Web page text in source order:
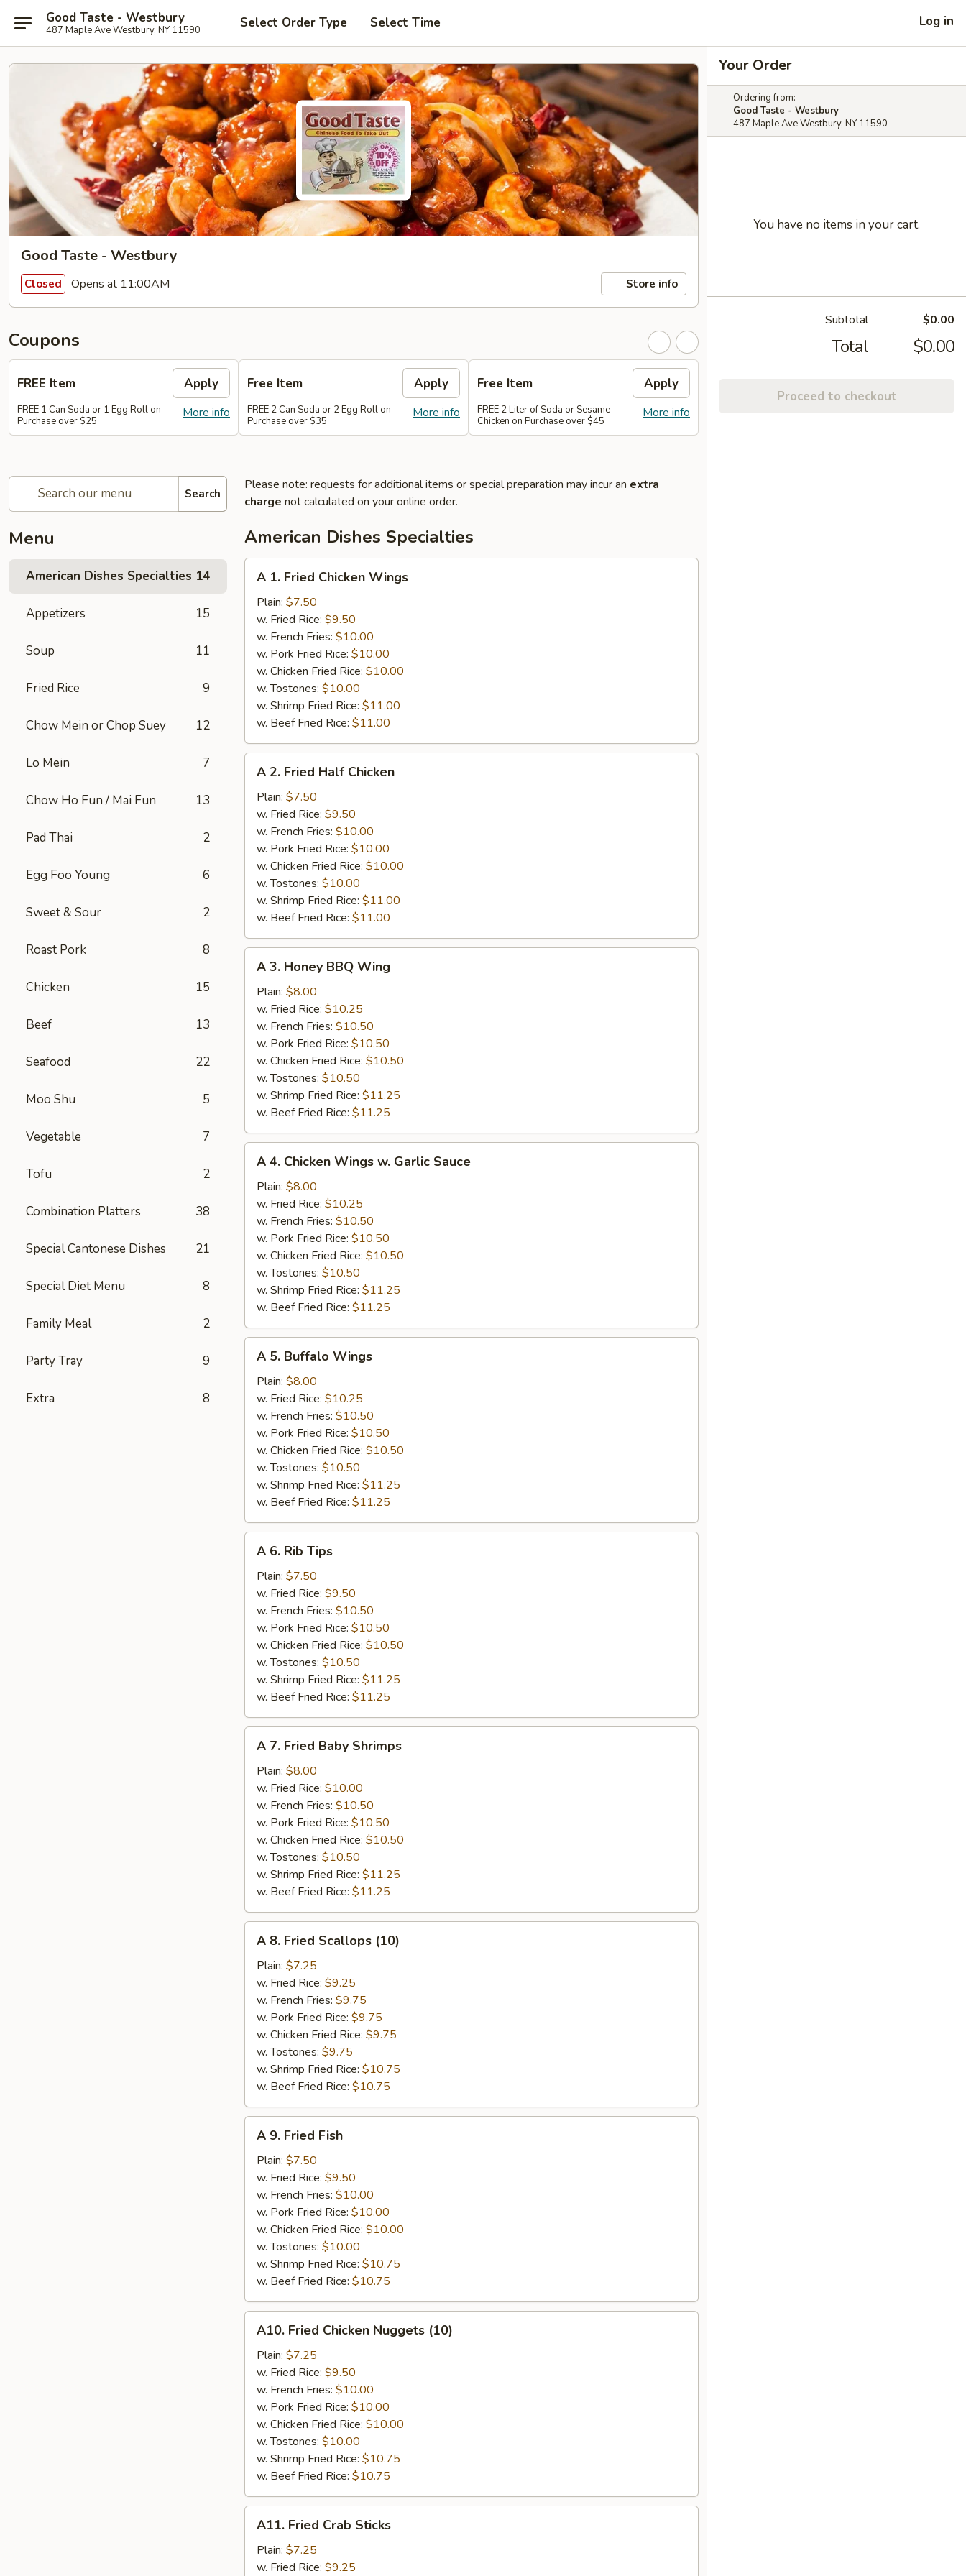
Good Taste - Westbury
487 Maple Ave Westbury, NY 11590 Select Order Type Select Time Log in
Good Taste - Westbury
Closed Opens at 11:00AM Store info
Coupons
FREE Item Apply
More info
FREE 1 Can Soda or 1 Egg Roll on
Purchase over $25
Free Item Apply
More info
FREE 2 Can Soda or 2 Egg Roll on
Purchase over $35
Free Item Apply
More info
FREE 2 Liter of Soda or Sesame
Chicken on Purchase over $45
Search
Menu
American Dishes Specialties 14
Appetizers 15
Soup 11
Fried Rice 9
Chow Mein or Chop Suey 12
Lo Mein 7
Chow Ho Fun / Mai Fun 13
Pad Thai 2
Egg Foo Young 6
Sweet & Sour 2
Roast Pork 8
Chicken 15
Beef 13
Seafood 22
Moo Shu 5
Vegetable 7
Tofu 2
Combination Platters 38
Special Cantonese Dishes 21
Special Diet Menu 8
Family Meal 2
Party Tray 9
Extra 8
Please note: requests for additional items or special preparation may incur an extra
charge not calculated on your online order.
American Dishes Specialties
Fried
Chicken
Wings
A 1. Fried Chicken Wings
Plain: $7.50
w. Fried Rice: $9.50
w. French Fries: $10.00
w. Pork Fried Rice: $10.00
w. Chicken Fried Rice: $10.00
w. Tostones: $10.00
w. Shrimp Fried Rice: $11.00
w. Beef Fried Rice: $11.00
Fried
Half
Chicken
A 2. Fried Half Chicken
Plain: $7.50
w. Fried Rice: $9.50
w. French Fries: $10.00
w. Pork Fried Rice: $10.00
w. Chicken Fried Rice: $10.00
w. Tostones: $10.00
w. Shrimp Fried Rice: $11.00
w. Beef Fried Rice: $11.00
Honey
BBQ
Wing
A 3. Honey BBQ Wing
Plain: $8.00
w. Fried Rice: $10.25
w. French Fries: $10.50
w. Pork Fried Rice: $10.50
w. Chicken Fried Rice: $10.50
w. Tostones: $10.50
w. Shrimp Fried Rice: $11.25
w. Beef Fried Rice: $11.25
Chicken
Wings
Garlic
Sauce
A 4. Chicken Wings w. Garlic Sauce
Plain: $8.00
w. Fried Rice: $10.25
w. French Fries: $10.50
w. Pork Fried Rice: $10.50
w. Chicken Fried Rice: $10.50
w. Tostones: $10.50
w. Shrimp Fried Rice: $11.25
w. Beef Fried Rice: $11.25
Buffalo
Wings
A 5. Buffalo Wings
Plain: $8.00
w. Fried Rice: $10.25
w. French Fries: $10.50
w. Pork Fried Rice: $10.50
w. Chicken Fried Rice: $10.50
w. Tostones: $10.50
w. Shrimp Fried Rice: $11.25
w. Beef Fried Rice: $11.25
Rib
Tips
A 6. Rib Tips
Plain: $7.50
w. Fried Rice: $9.50
w. French Fries: $10.50
w. Pork Fried Rice: $10.50
w. Chicken Fried Rice: $10.50
w. Tostones: $10.50
w. Shrimp Fried Rice: $11.25
w. Beef Fried Rice: $11.25
Fried
Baby
Shrimps
A 7. Fried Baby Shrimps
Plain: $8.00
w. Fried Rice: $10.00
w. French Fries: $10.50
w. Pork Fried Rice: $10.50
w. Chicken Fried Rice: $10.50
w. Tostones: $10.50
w. Shrimp Fried Rice: $11.25
w. Beef Fried Rice: $11.25
Fried
Scallops
(10)
A 8. Fried Scallops (10)
Plain: $7.25
w. Fried Rice: $9.25
w. French Fries: $9.75
w. Pork Fried Rice: $9.75
w. Chicken Fried Rice: $9.75
w. Tostones: $9.75
w. Shrimp Fried Rice: $10.75
w. Beef Fried Rice: $10.75
Fried
Fish
A 9. Fried Fish
Plain: $7.50
w. Fried Rice: $9.50
w. French Fries: $10.00
w. Pork Fried Rice: $10.00
w. Chicken Fried Rice: $10.00
w. Tostones: $10.00
w. Shrimp Fried Rice: $10.75
w. Beef Fried Rice: $10.75
Fried
Chicken
Nuggets
(10)
A10. Fried Chicken Nuggets (10)
Plain: $7.25
w. Fried Rice: $9.50
w. French Fries: $10.00
w. Pork Fried Rice: $10.00
w. Chicken Fried Rice: $10.00
w. Tostones: $10.00
w. Shrimp Fried Rice: $10.75
w. Beef Fried Rice: $10.75
Fried
Crab
Sticks
A11. Fried Crab Sticks
Plain: $7.25
w. Fried Rice: $9.25
Your Order
Ordering from:
Good Taste - Westbury
487 Maple Ave Westbury, NY 11590
You have no items in your cart.
Subtotal $0.00
Total $0.00
Proceed to checkout